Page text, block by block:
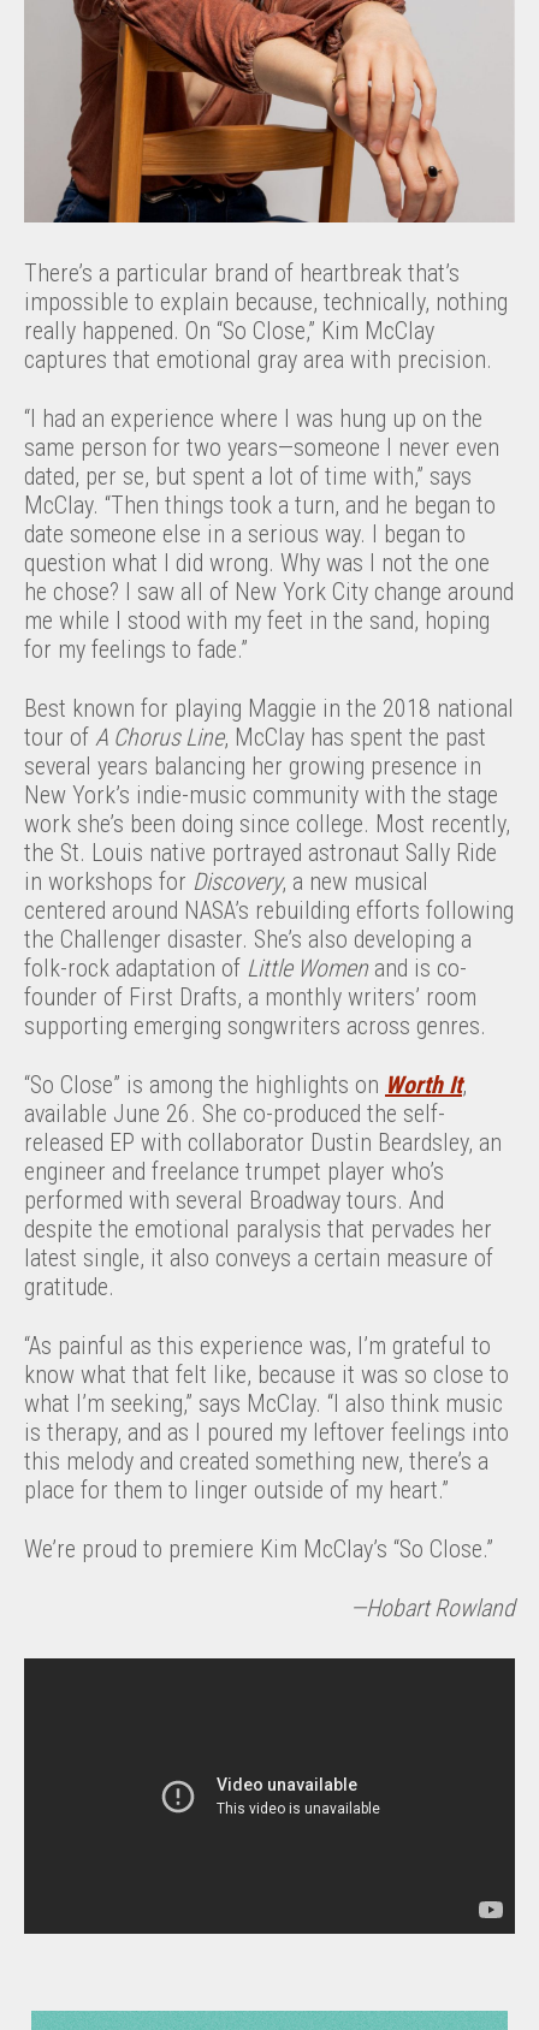
There’s a particular brand of heartbreak that’s
impossible to explain because, technically, nothing
really happened. On “So Close,” Kim McClay
captures that emotional gray area with precision.
“I had an experience where I was hung up on the
same person for two years—someone I never even
dated, per se, but spent a lot of time with,” says
McClay. “Then things took a turn, and he began to
date someone else in a serious way. I began to
question what I did wrong. Why was I not the one
he chose? I saw all of New York City change around
me while I stood with my feet in the sand, hoping
for my feelings to fade.”
Best known for playing Maggie in the 2018 national
tour of A Chorus Line, McClay has spent the past
several years balancing her growing presence in
New York’s indie-music community with the stage
work she’s been doing since college. Most recently,
the St. Louis native portrayed astronaut Sally Ride
in workshops for Discovery, a new musical
centered around NASA’s rebuilding efforts following
the Challenger disaster. She’s also developing a
folk-rock adaptation of Little Women and is co-
founder of First Drafts, a monthly writers’ room
supporting emerging songwriters across genres.
“So Close” is among the highlights on Worth It,
available June 26. She co-produced the self-
released EP with collaborator Dustin Beardsley, an
engineer and freelance trumpet player who’s
performed with several Broadway tours. And
despite the emotional paralysis that pervades her
latest single, it also conveys a certain measure of
gratitude.
“As painful as this experience was, I’m grateful to
know what that felt like, because it was so close to
what I’m seeking,” says McClay. “I also think music
is therapy, and as I poured my leftover feelings into
this melody and created something new, there’s a
place for them to linger outside of my heart.”
We’re proud to premiere Kim McClay’s “So Close.”
—Hobart Rowland